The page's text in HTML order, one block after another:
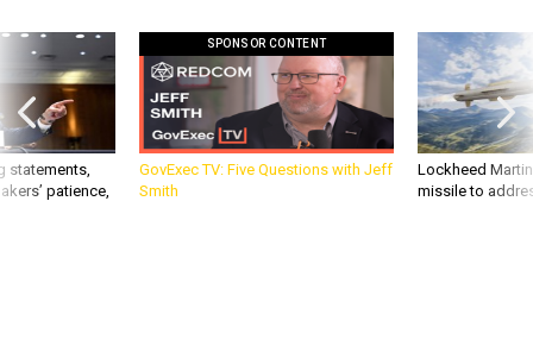
statements,
patience,
SPONSOR CONTENT
GovExec TV: Five Questions with Jeff
Smith
Lockheed
missile to